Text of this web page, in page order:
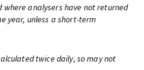
where analysers have not returned
year, unless a short-term
twice daily, so may not